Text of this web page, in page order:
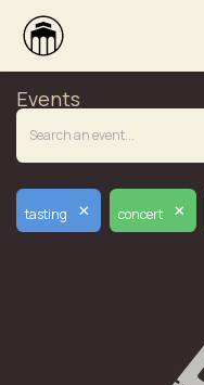
Events
tasting × concert ×